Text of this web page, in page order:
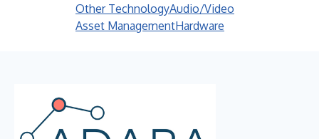
Other TechnologyAudio/Video
Asset ManagementHardware